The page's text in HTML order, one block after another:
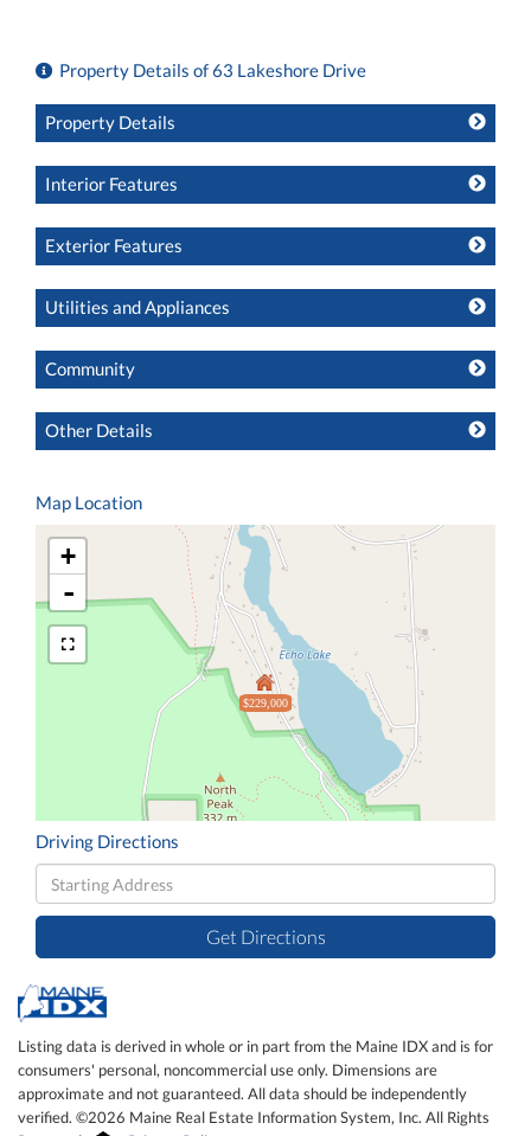
Property Details of 63 Lakeshore Drive
Property Details
Interior Features
Exterior Features
Utilities and Appliances
Community
Other Details
Map Location
$229,000
+
-
Driving Directions
Driving
Directions
Get Directions
Listing data is derived in whole or in part from the Maine IDX and is for
consumers' personal, noncommercial use only. Dimensions are
approximate and not guaranteed. All data should be independently
verified. ©2026 Maine Real Estate Information System, Inc. All Rights